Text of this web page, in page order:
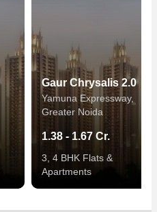
Gaur Chrysalis 2.0
Yamuna Expressway,
Greater Noida
1.38 - 1.67 Cr.
3, 4 BHK Flats &
Apartments